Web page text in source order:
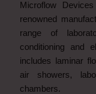
Microflow
renowned
range of
conditioning and
includes laminar
air showers,
chambers.